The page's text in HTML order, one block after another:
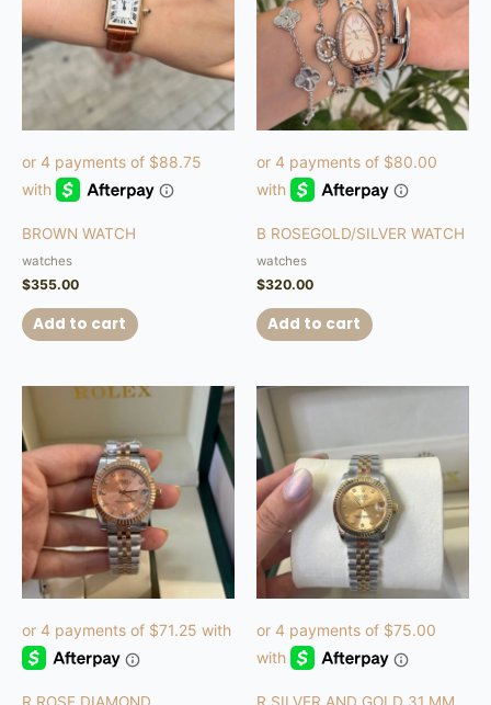
BROWN WATCH
watches
$355.00
Add to cart
B ROSEGOLD/SILVER WATCH
watches
$320.00
Add to cart